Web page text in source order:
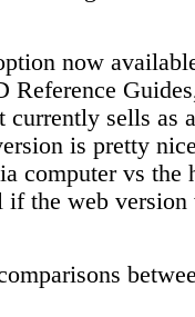
now
Reference
sells as
is pretty
computer vs the
the web